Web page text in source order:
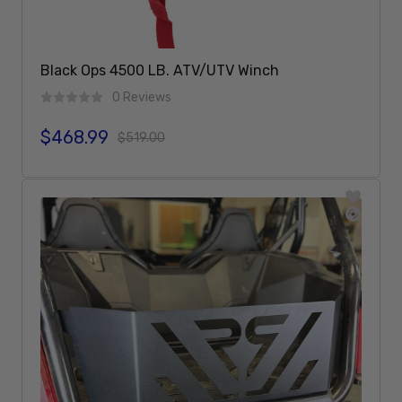
Black Ops 4500 LB. ATV/UTV Winch
0 Reviews
Sale price
$468.99
Regular price$519.00